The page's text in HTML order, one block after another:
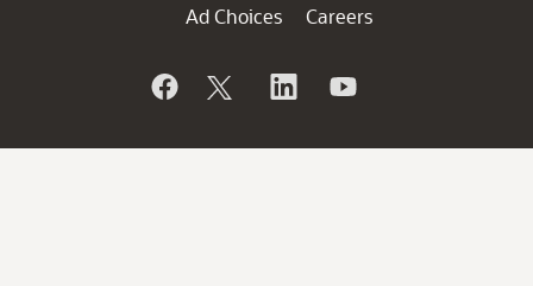
Ad Choices
Careers